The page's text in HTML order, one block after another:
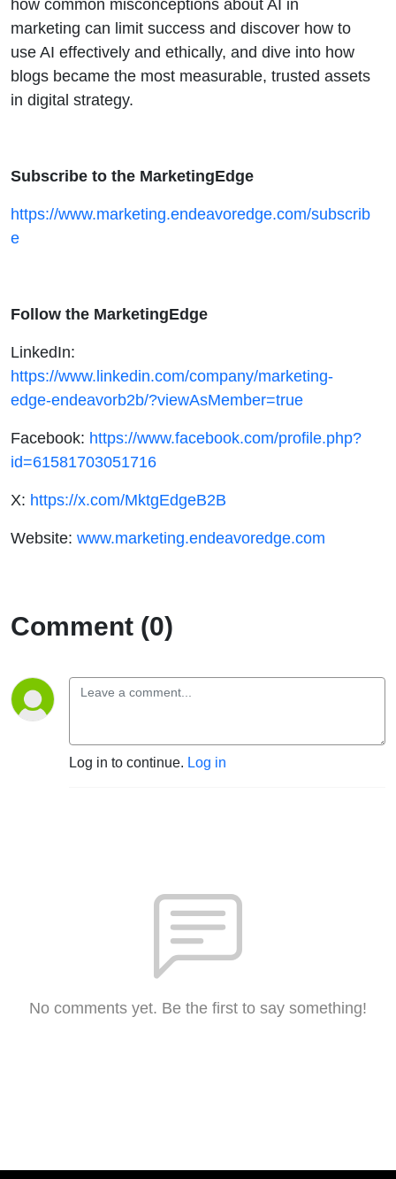
Content
marketing can limit success and discover how to
use AI effectively and ethically, and dive into how
blogs became the most measurable, trusted assets
in digital strategy.
Subscribe to the MarketingEdge
https://www.marketing.endeavoredge.com/subscrib
e
Follow the MarketingEdge
LinkedIn:
https://www.linkedin.com/company/marketing-
edge-endeavorb2b/?viewAsMember=true
Facebook: https://www.facebook.com/profile.php?
id=61581703051716
X: https://x.com/MktgEdgeB2B
Website: www.marketing.endeavoredge.com
Comment (0)
Log in to continue. Log in
No comments yet. Be the first to say something!